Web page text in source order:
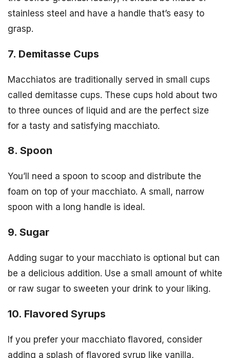
stainless steel and have a handle that’s easy to
grasp.
7. Demitasse Cups
Macchiatos are traditionally served in small cups
called demitasse cups. These cups hold about two
to three ounces of liquid and are the perfect size
for a tasty and satisfying macchiato.
8. Spoon
You’ll need a spoon to scoop and distribute the
foam on top of your macchiato. A small, narrow
spoon with a long handle is ideal.
9. Sugar
Adding sugar to your macchiato is optional but can
be a delicious addition. Use a small amount of white
or raw sugar to sweeten your drink to your liking.
10. Flavored Syrups
If you prefer your macchiato flavored, consider
adding a splash of flavored syrup like vanilla,